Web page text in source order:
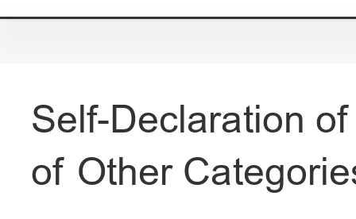
Identification
Self-Declaration
of Other